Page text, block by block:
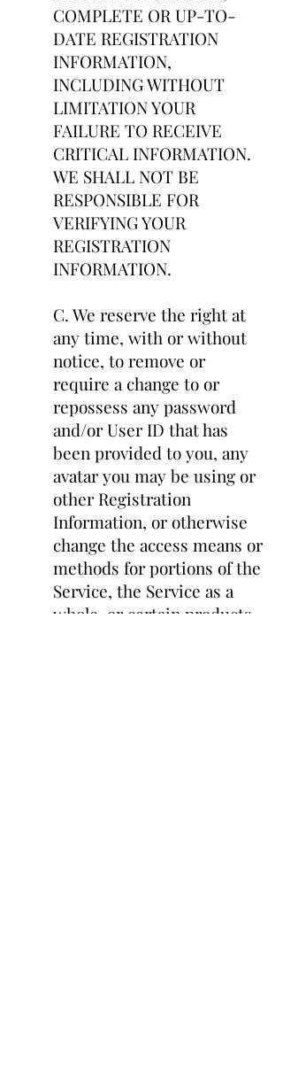
COMPLETE OR UP-TO-
DATE REGISTRATION
INFORMATION,
INCLUDING WITHOUT
LIMITATION YOUR
FAILURE TO RECEIVE
CRITICAL INFORMATION.
WE SHALL NOT BE
RESPONSIBLE FOR
VERIFYING YOUR
REGISTRATION
INFORMATION.
C. We reserve the right at
any time, with or without
notice, to remove or
require a change to or
repossess any password
and/or User ID that has
been provided to you, any
avatar you may be using or
other Registration
Information, or otherwise
change the access means or
methods for portions of the
Service, the Service as a
whole, or certain products